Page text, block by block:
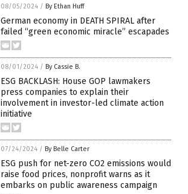
08/05/2024 / By Ethan Huff
German economy in DEATH SPIRAL after
failed “green economic miracle” escapades
08/01/2024 / By Cassie B.
ESG BACKLASH: House GOP lawmakers
press companies to explain their
involvement in investor-led climate action
initiative
07/24/2024 / By Belle Carter
ESG push for net-zero CO2 emissions would
raise food prices, nonprofit warns as it
embarks on public awareness campaign